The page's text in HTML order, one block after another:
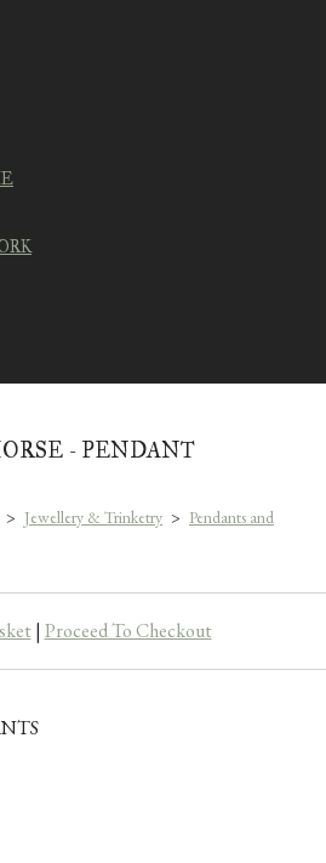
- PENDANT
> Jewellery & Trinketry > Pendants and
| Proceed To Checkout